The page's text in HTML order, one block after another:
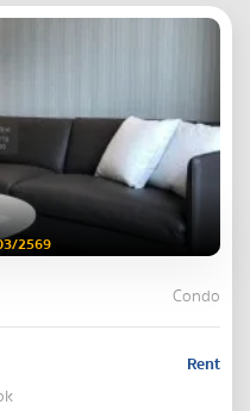
2569
Condo
Rent